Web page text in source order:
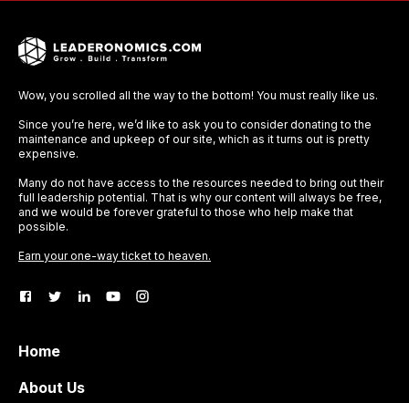
Wow, you scrolled all the way to the bottom! You must really like us.
Since you’re here, we’d like to ask you to consider donating to the
maintenance and upkeep of our site, which as it turns out is pretty
expensive.
Many do not have access to the resources needed to bring out their
full leadership potential. That is why our content will always be free,
and we would be forever grateful to those who help make that
possible.
Earn your one-way ticket to heaven.
Home
About Us